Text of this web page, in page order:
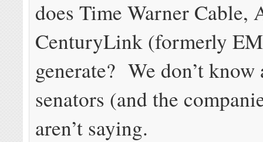
does Time Warner Cable,
CenturyLink (formerly
generate? We don’t know
senators (and the
aren’t saying.